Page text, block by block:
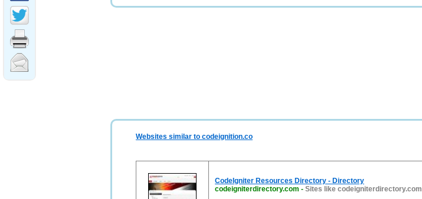
Websites similar to codeignition.co
CodeIgniter Resources Directory - Directory
codeigniterdirectory.com - Sites like codeigniterdirectory.com